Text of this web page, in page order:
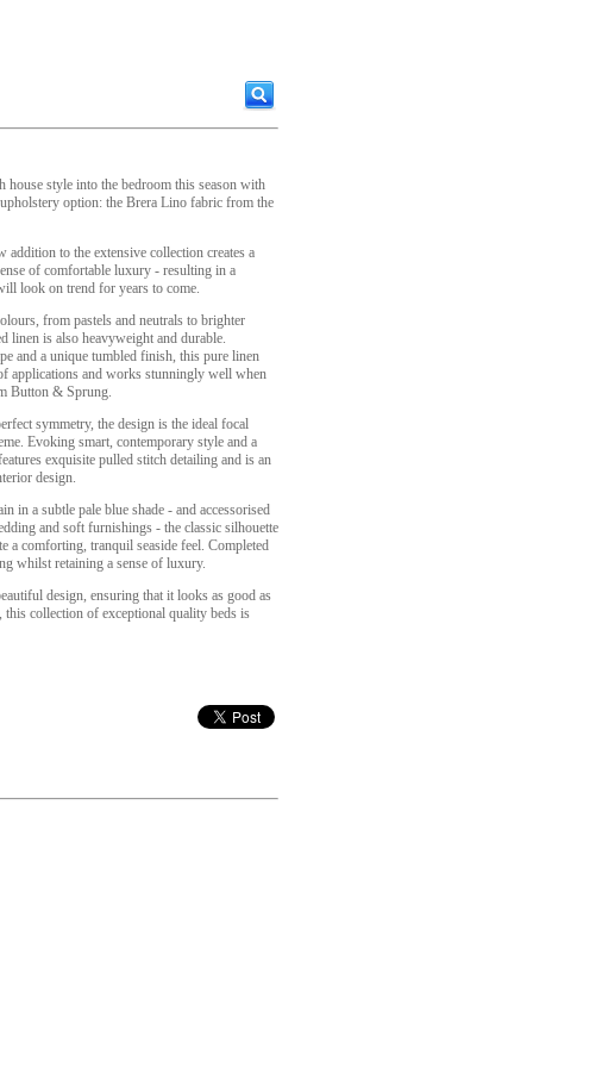
house style into the bedroom this season with
option: the Brera Lino fabric from the
addition to the extensive collection creates a
of comfortable luxury - resulting in a
look on trend for years to come.
from pastels and neutrals to brighter
linen is also heavyweight and durable.
and a unique tumbled finish, this pure linen
applications and works stunningly well when
Button & Sprung.
symmetry, the design is the ideal focal
Evoking smart, contemporary style and a
exquisite pulled stitch detailing and is an
design.
in a subtle pale blue shade - and accessorised
and soft furnishings - the classic silhouette
a comforting, tranquil seaside feel. Completed
whilst retaining a sense of luxury.
design, ensuring that it looks as good as
collection of exceptional quality beds is